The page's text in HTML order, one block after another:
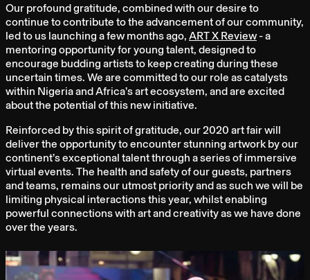
Our profound gratitude, combined with our desire to
continue to contribute to the advancement of our community,
led to us launching a few months ago, ART X Review- a
mentoring opportunity for young talent, designed to
encourage budding artists to keep creating during these
uncertain times. We are committed to our role as catalysts
within Nigeria and Africa’s art ecosystem, and are excited
about the potential of this new initiative.
Reinforced by this spirit of gratitude, our 2020 art fair will
deliver the opportunity to encounter stunning artwork by our
continent’s exceptional talent through a series of immersive
virtual events. The health and safety of our guests, partners
and teams, remains our utmost priority and as such we will be
limiting physical interactions this year, whilst enabling
powerful connections with art and creativity as we have done
over the years.